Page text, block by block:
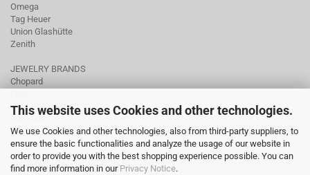
This website uses Cookies and other technologies.
We use Cookies and other technologies, also from third-party suppliers, to
ensure the basic functionalities and analyze the usage of our website in
order to provide you with the best shopping experience possible. You can
find more information in our Privacy Notice.
Omega
Tag Heuer
Union Glashütte
Zenith
JEWELRY BRANDS
Chopard
Ole Lynggaard
Tamara Comolli
Wellendorff